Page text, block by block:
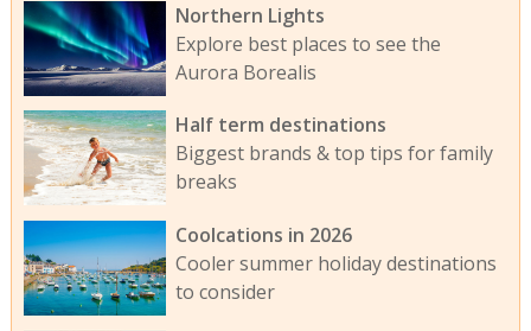
Northern Lights
Explore best places to see the
Aurora Borealis
Half term destinations
Biggest brands & top tips for family
breaks
Coolcations in 2026
Cooler summer holiday destinations
to consider